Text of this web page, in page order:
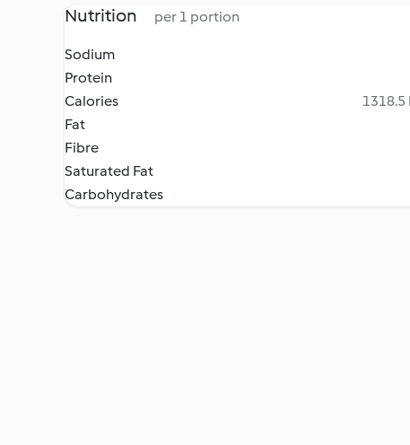
Nutrition per 1 portion
Sodium
Protein
Calories
1318.5
Fat
Fibre
Saturated Fat
Carbohydrates